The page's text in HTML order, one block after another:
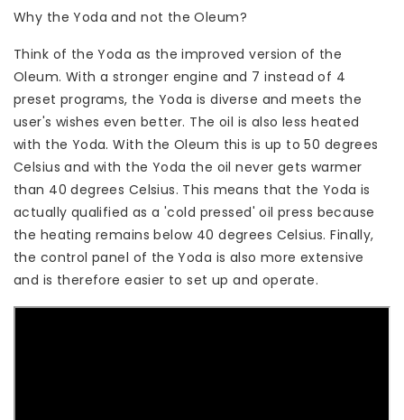
Why the Yoda and not the Oleum?
Think of the Yoda as the improved version of the
Oleum. With a stronger engine and 7 instead of 4
preset programs, the Yoda is diverse and meets the
user's wishes even better. The oil is also less heated
with the Yoda. With the Oleum this is up to 50 degrees
Celsius and with the Yoda the oil never gets warmer
than 40 degrees Celsius. This means that the Yoda is
actually qualified as a 'cold pressed' oil press because
the heating remains below 40 degrees Celsius. Finally,
the control panel of the Yoda is also more extensive
and is therefore easier to set up and operate.